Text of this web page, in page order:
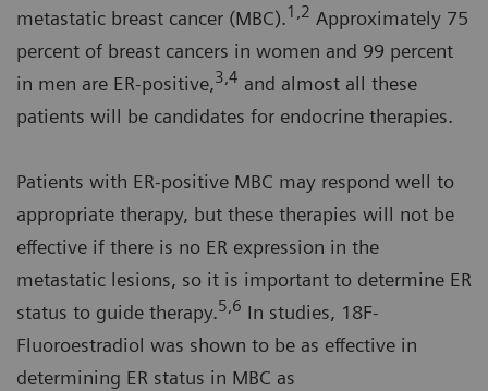
metastatic breast cancer (MBC).1,2 Approximately 75
percent of breast cancers in women and 99 percent
in men are ER-positive,3,4 and almost all these
patients will be candidates for endocrine therapies.
Patients with ER-positive MBC may respond well to
appropriate therapy, but these therapies will not be
effective if there is no ER expression in the
metastatic lesions, so it is important to determine ER
status to guide therapy.5,6 In studies, 18F-
Fluoroestradiol was shown to be as effective in
determining ER status in MBC as